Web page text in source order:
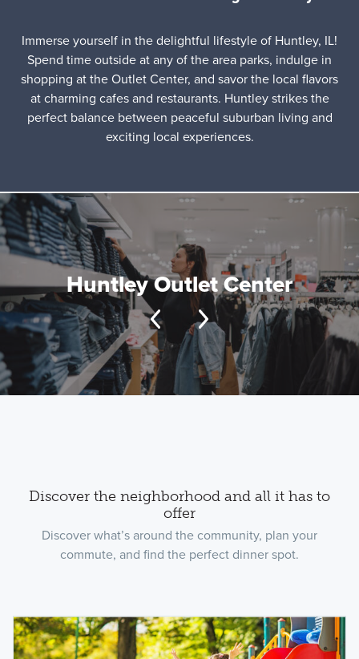
Immerse yourself in the delightful lifestyle of Huntley, IL!
Spend time outside at any of the area parks, indulge in
shopping at the Outlet Center, and savor the local flavors
at charming cafes and restaurants. Huntley strikes the
perfect balance between peaceful suburban living and
exciting local experiences.
Huntley Outlet Center
Discover the neighborhood and all it has to
offer
Discover what’s around the community, plan your
commute, and find the perfect dinner spot.